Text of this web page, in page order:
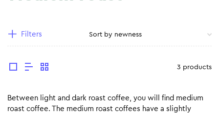
Filters
3 products
Between light and dark roast coffee, you will find medium
roast coffee. The medium roast coffees have a slightly